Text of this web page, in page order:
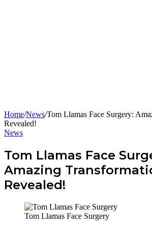
Home/News/Tom Llamas Face Surgery:
Revealed!
News
Tom Llamas Face
Amazing
Revealed!
Tom Llamas Face Surgery